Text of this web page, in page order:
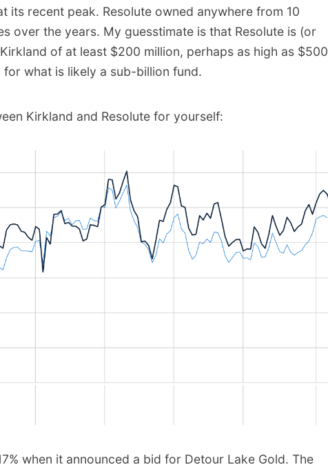
its recent peak. Resolute owned anywhere from 10
over the years. My guesstimate is that Resolute is (or
of at least $200 million, perhaps as high as $500
for what is likely a sub-billion fund.
Kirkland and Resolute for yourself:
when it announced a bid for Detour Lake Gold. The